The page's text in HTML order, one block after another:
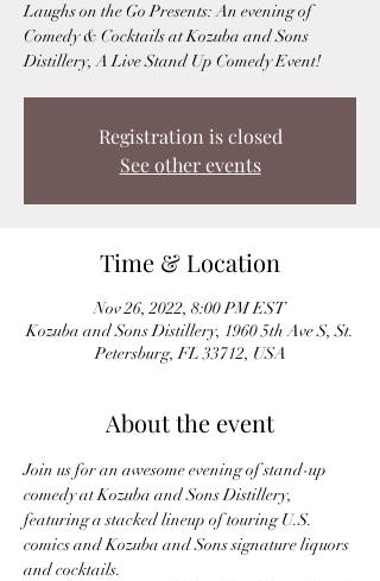
Laughs on the Go Presents: An evening of
Comedy & Cocktails at Kozuba and Sons
Distillery, A Live Stand Up Comedy Event!
Registration is closed
See other events
Time & Location
Nov 26, 2022, 8:00 PM EST
Kozuba and Sons Distillery, 1960 5th Ave S, St.
Petersburg, FL 33712, USA
About the event
Join us for an awesome evening of stand-up
comedy at Kozuba and Sons Distillery,
featuring a stacked lineup of touring U.S.
comics and Kozuba and Sons signature liquors
and cocktails.